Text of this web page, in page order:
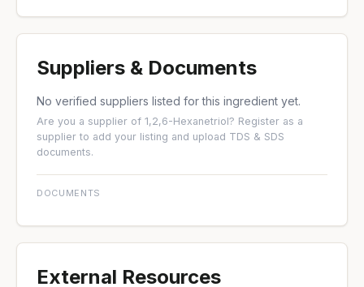
Suppliers & Documents
No verified suppliers listed for this ingredient yet.
Are you a supplier of 1,2,6-Hexanetriol? Register as a
supplier to add your listing and upload TDS & SDS
documents.
DOCUMENTS
External Resources